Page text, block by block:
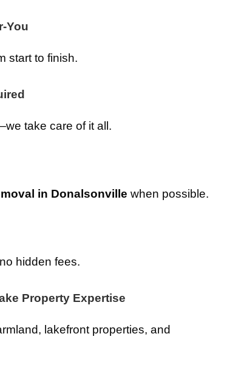
You
start to finish.
take care of it all.
in Donalsonville when possible.
hidden fees.
Property Expertise
lakefront properties, and